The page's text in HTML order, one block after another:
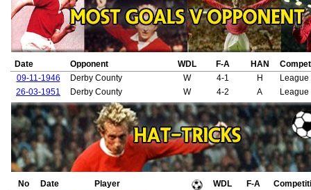
Date Opponent WDL F-A HAN
09-11-1946
Derby County W 4-1 H
26-03-1951
Derby County W 4-2 A
No Date Player WDL F-A